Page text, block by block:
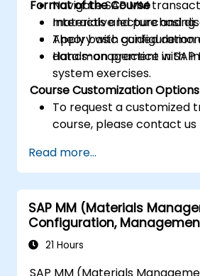
Navigate SAP MM
materials and purchasing.
Apply basic configuration
data management in SAP
Format of the Course
Interactive lecture and
Theory with guided
Hands-on practice with
system exercises.
Course Customization Options
To request a customized
course, please contact
Read more...
SAP MM (Materials
Configuration,
Processes
21 Hours
SAP MM (Materials